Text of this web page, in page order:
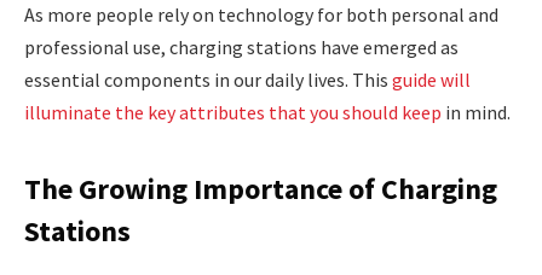
As more people rely on technology for both personal and
professional use, charging stations have emerged as
essential components in our daily lives. This guide will
illuminate the key attributes that you should keep in mind.
The Growing Importance of Charging
Stations